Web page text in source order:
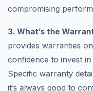
compromising
3. What’s the
provides warranties
confidence to invest
Specific warranty
it’s always good to